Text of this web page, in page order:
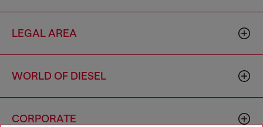
LEGAL AREA
WORLD OF DIESEL
CORPORATE